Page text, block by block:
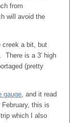
from
will avoid the
creek a bit, but
There is a 3′ high
(pretty
gauge, and it read
this is
which I also